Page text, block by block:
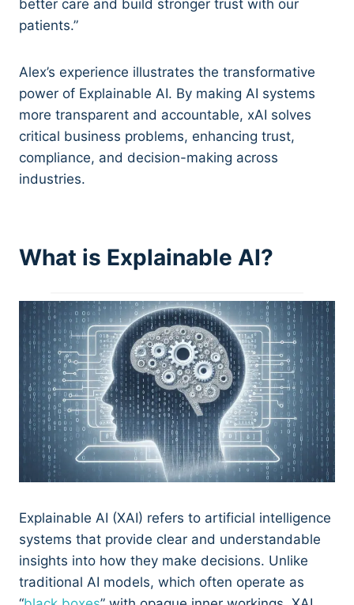
better care and build stronger trust with our
patients.”
Alex’s experience illustrates the transformative
power of Explainable AI. By making AI systems
more transparent and accountable, xAI solves
critical business problems, enhancing trust,
compliance, and decision-making across
industries.
What is Explainable AI?
Explainable AI (XAI) refers to artificial intelligence
systems that provide clear and understandable
insights into how they make decisions. Unlike
traditional AI models, which often operate as